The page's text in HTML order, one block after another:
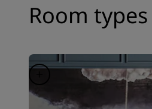
Room types